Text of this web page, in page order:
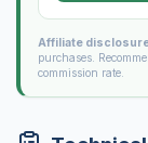
Affiliate
purchases.
commission rate.